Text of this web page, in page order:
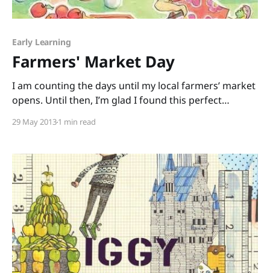
Early Learning
Farmers' Market Day
I am counting the days until my local farmers’ market
opens. Until then, I’m glad I found this perfect
book author Shanda Trent and illustrated by Jane
easily be turned into
29 May 20131 min read